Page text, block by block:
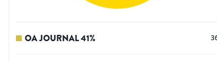
OA JOURNAL41%